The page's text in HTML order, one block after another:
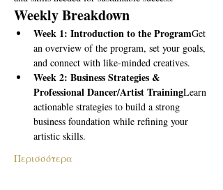
Weekly Breakdown
Week 1: Introduction to the ProgramGet
an overview of the program, set your goals,
and connect with like-minded creatives.
Week 2: Business Strategies &
Professional Dancer/Artist TrainingLearn
actionable strategies to build a strong
business foundation while refining your
artistic skills.
Περισσότερα